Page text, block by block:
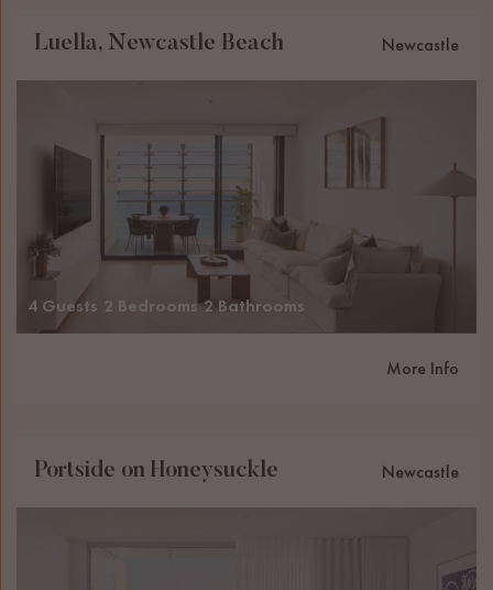
Luella, Newcastle Beach Newcastle
4 Guests 2 Bedrooms 2 Bathrooms
More Info
Portside on Honeysuckle Newcastle